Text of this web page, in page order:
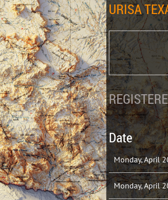
URISA
Date
Monday, April
Monday, April